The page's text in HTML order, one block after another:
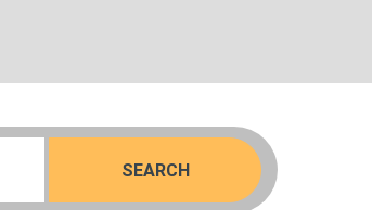
SEARCH